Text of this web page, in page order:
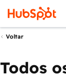
Voltar
Todos